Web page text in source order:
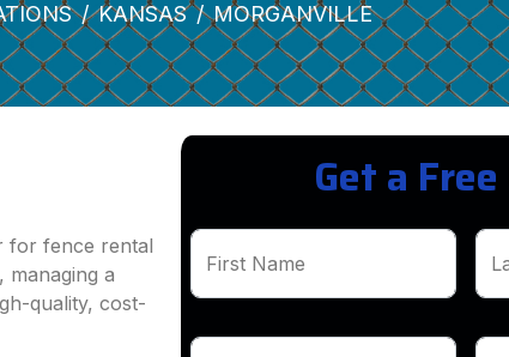
KANSAS MORGANVILLE
for fence rental
a
quality, cost-
Get a
First Name